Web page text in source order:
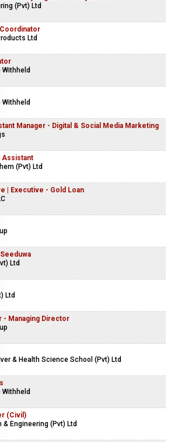
(Pvt) Ltd
Ltd
Manager - Digital & Social Media Marketing
Assistant
(Pvt) Ltd
| Executive - Gold Loan
Ltd
Ltd
- Managing Director
& Health Science School (Pvt) Ltd
(Civil)
& Engineering (Pvt) Ltd